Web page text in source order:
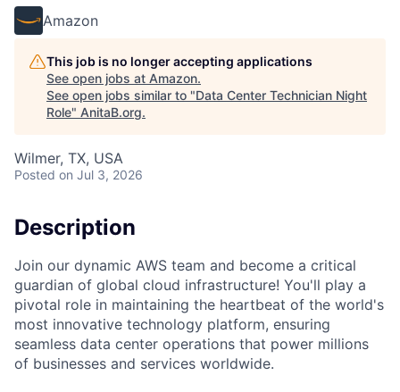
Amazon
This job is no longer accepting applications
See open jobs at Amazon.
See open jobs similar to "Data Center Technician Night
Role" AnitaB.org.
Wilmer, TX, USA
Posted on Jul 3, 2026
Description
Join our dynamic AWS team and become a critical
guardian of global cloud infrastructure! You'll play a
pivotal role in maintaining the heartbeat of the world's
most innovative technology platform, ensuring
seamless data center operations that power millions
of businesses and services worldwide.